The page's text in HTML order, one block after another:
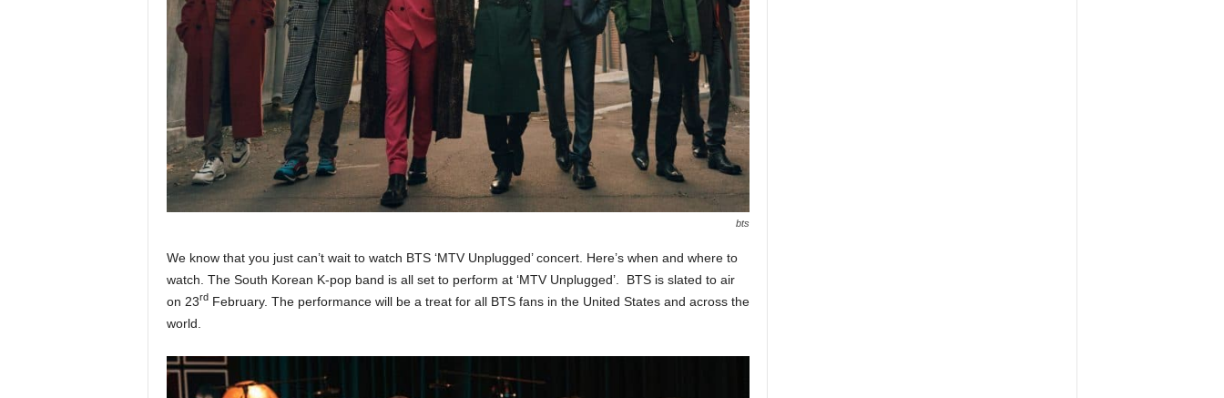
bts
We know that you just can’t wait to watch BTS ‘MTV Unplugged’ concert. Here’s when and where to
watch. The South Korean K-pop band is all set to perform at ‘MTV Unplugged’. BTS is slated to air
on 23rdFebruary. The performance will be a treat for all BTS fans in the United States and across the
world.